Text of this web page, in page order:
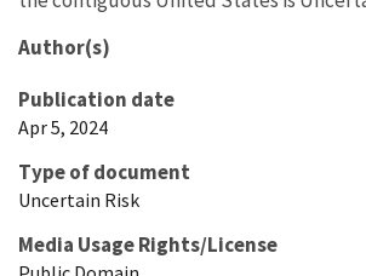
Author(s)
Publication date
Apr 5, 2024
Type of document
Uncertain Risk
Media Usage Rights/License